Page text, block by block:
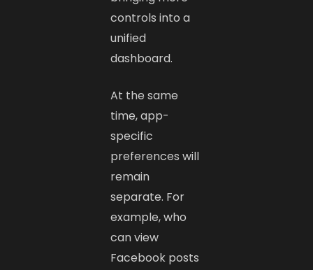
controls into a
unified
dashboard.
At the same
time, app-
specific
preferences will
remain
separate. For
example, who
can view
Facebook posts